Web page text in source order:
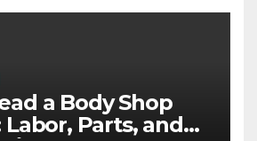
a Body Shop
Parts, and